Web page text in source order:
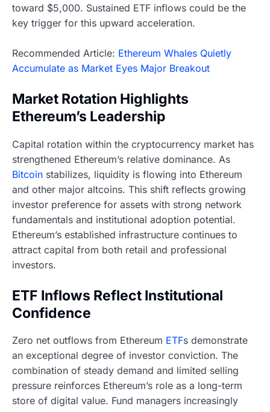
toward $5,000. Sustained ETF inflows could be the
key trigger for this upward acceleration.
Recommended Article: Ethereum Whales Quietly
Accumulate as Market Eyes Major Breakout
Market Rotation Highlights
Ethereum’s Leadership
Capital rotation within the cryptocurrency market has
strengthened Ethereum’s relative dominance. As
Bitcoin stabilizes, liquidity is flowing into Ethereum
and other major altcoins. This shift reflects growing
investor preference for assets with strong network
fundamentals and institutional adoption potential.
Ethereum’s established infrastructure continues to
attract capital from both retail and professional
investors.
ETF Inflows Reflect Institutional
Confidence
Zero net outflows from Ethereum ETFs demonstrate
an exceptional degree of investor conviction. The
combination of steady demand and limited selling
pressure reinforces Ethereum’s role as a long-term
store of digital value. Fund managers increasingly